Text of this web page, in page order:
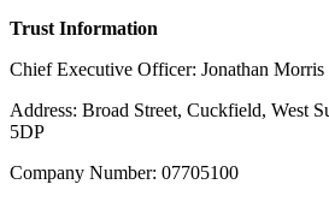
Trust Information
Chief Executive Officer: Jonathan Morris
Address: Broad Street, Cuckfield, West
5DP
Company Number: 07705100